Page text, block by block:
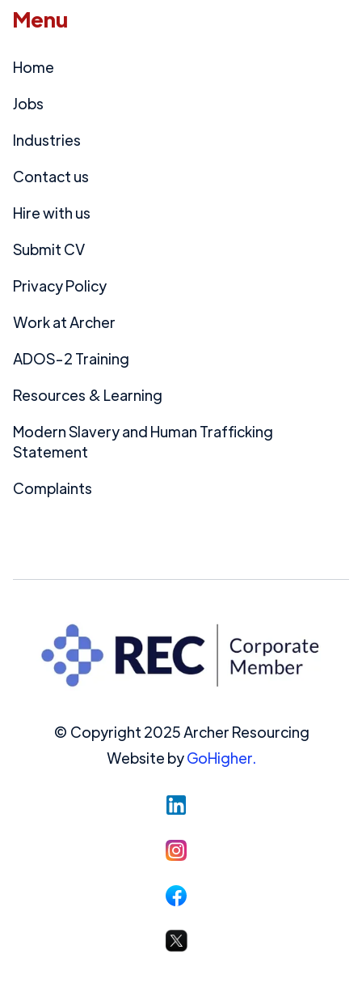
Menu
Home
Jobs
Industries
Contact us
Hire with us
Submit CV
Privacy Policy
Work at Archer
ADOS-2 Training
Resources & Learning
Modern Slavery and Human Trafficking
Statement
Complaints
© Copyright 2025 Archer Resourcing
Website byGoHigher.